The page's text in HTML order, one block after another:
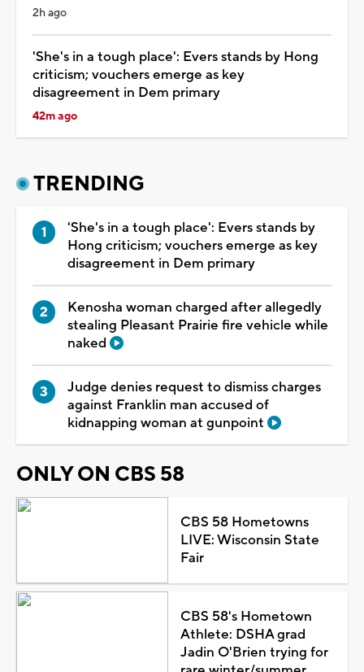
2h ago
'She's in a tough place': Evers stands by Hong
criticism; vouchers emerge as key
disagreement in Dem primary
42m ago
TRENDING
'She's in a tough place': Evers stands by
Hong criticism; vouchers emerge as key
disagreement in Dem primary
Kenosha woman charged after allegedly
stealing Pleasant Prairie fire vehicle while
naked
Judge denies request to dismiss charges
against Franklin man accused of
kidnapping woman at gunpoint
ONLY ON CBS 58
CBS 58 Hometowns
LIVE: Wisconsin State
Fair
CBS 58's Hometown
Athlete: DSHA grad
Jadin O'Brien trying for